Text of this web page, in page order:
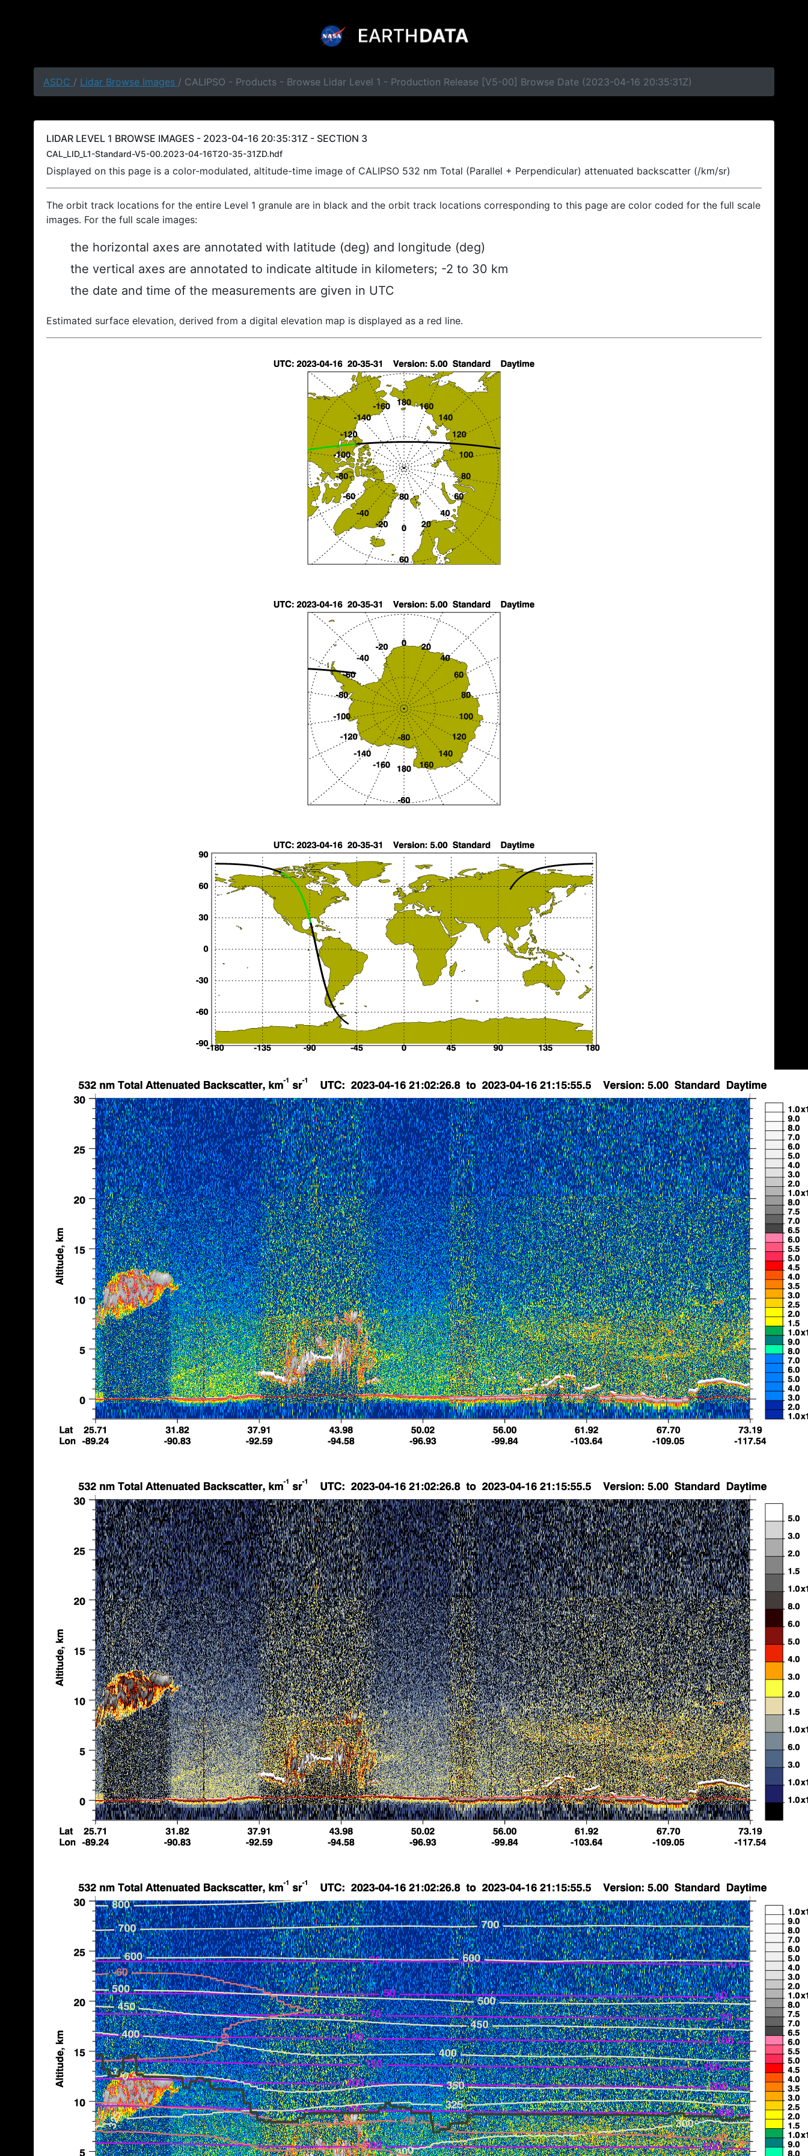
ASDC / Lidar Browse Images / CALIPSO - Products - Browse Lidar Level 1 - Production Release [V5-00] Browse Date (2023-04-16 20:35:31Z)
LIDAR LEVEL 1 BROWSE IMAGES - 2023-04-16 20:35:31Z - SECTION 3
CAL_LID_L1-Standard-V5-00.2023-04-16T20-35-31ZD.hdf
Displayed on this page is a color-modulated, altitude-time image of CALIPSO 532 nm Total (Parallel + Perpendicular) attenuated backscatter (/km/sr)
The orbit track locations for the entire Level 1 granule are in black and the orbit track locations corresponding to this page are color coded for the full scale
images. For the full scale images:
the horizontal axes are annotated with latitude (deg) and longitude (deg)
the vertical axes are annotated to indicate altitude in kilometers; -2 to 30 km
the date and time of the measurements are given in UTC
Estimated surface elevation, derived from a digital elevation map is displayed as a red line.